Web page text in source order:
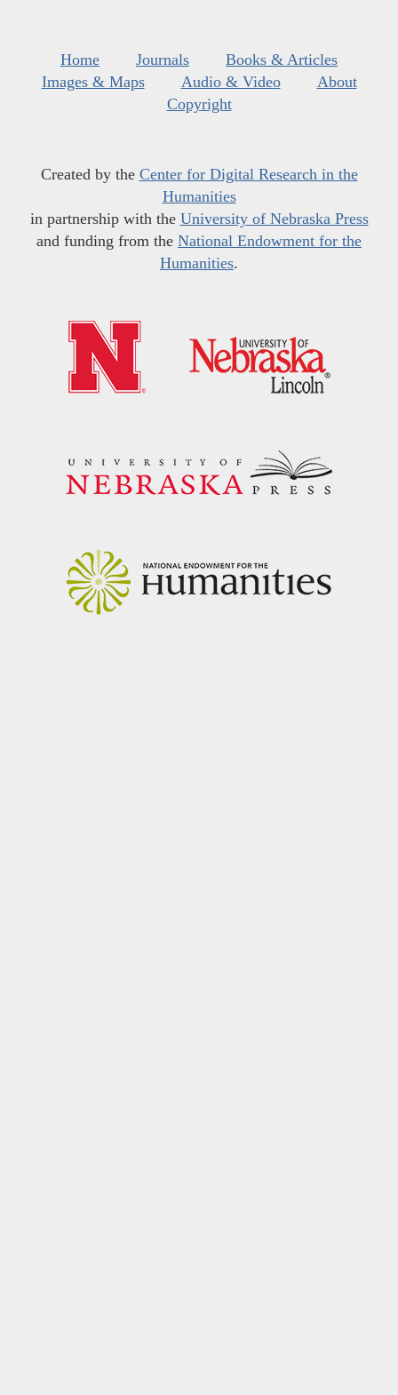
Home Journals
Books & Articles
Images & Maps
Audio & Video
About
Copyright
Created by the Center for Digital Research in the
Humanities
in partnership with the University of Nebraska Press
and funding from the National Endowment for the
Humanities.